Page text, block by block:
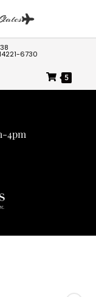
6730
5
4pm